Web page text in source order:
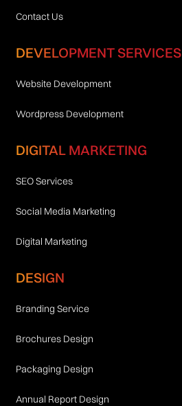
Contact Us
DEVELOPMENT SERVICES
Website Development
Wordpress Development
DIGITAL MARKETING
SEO Services
Social Media Marketing
Digital Marketing
DESIGN
Branding Service
Brochures Design
Packaging Design
Annual Report Design